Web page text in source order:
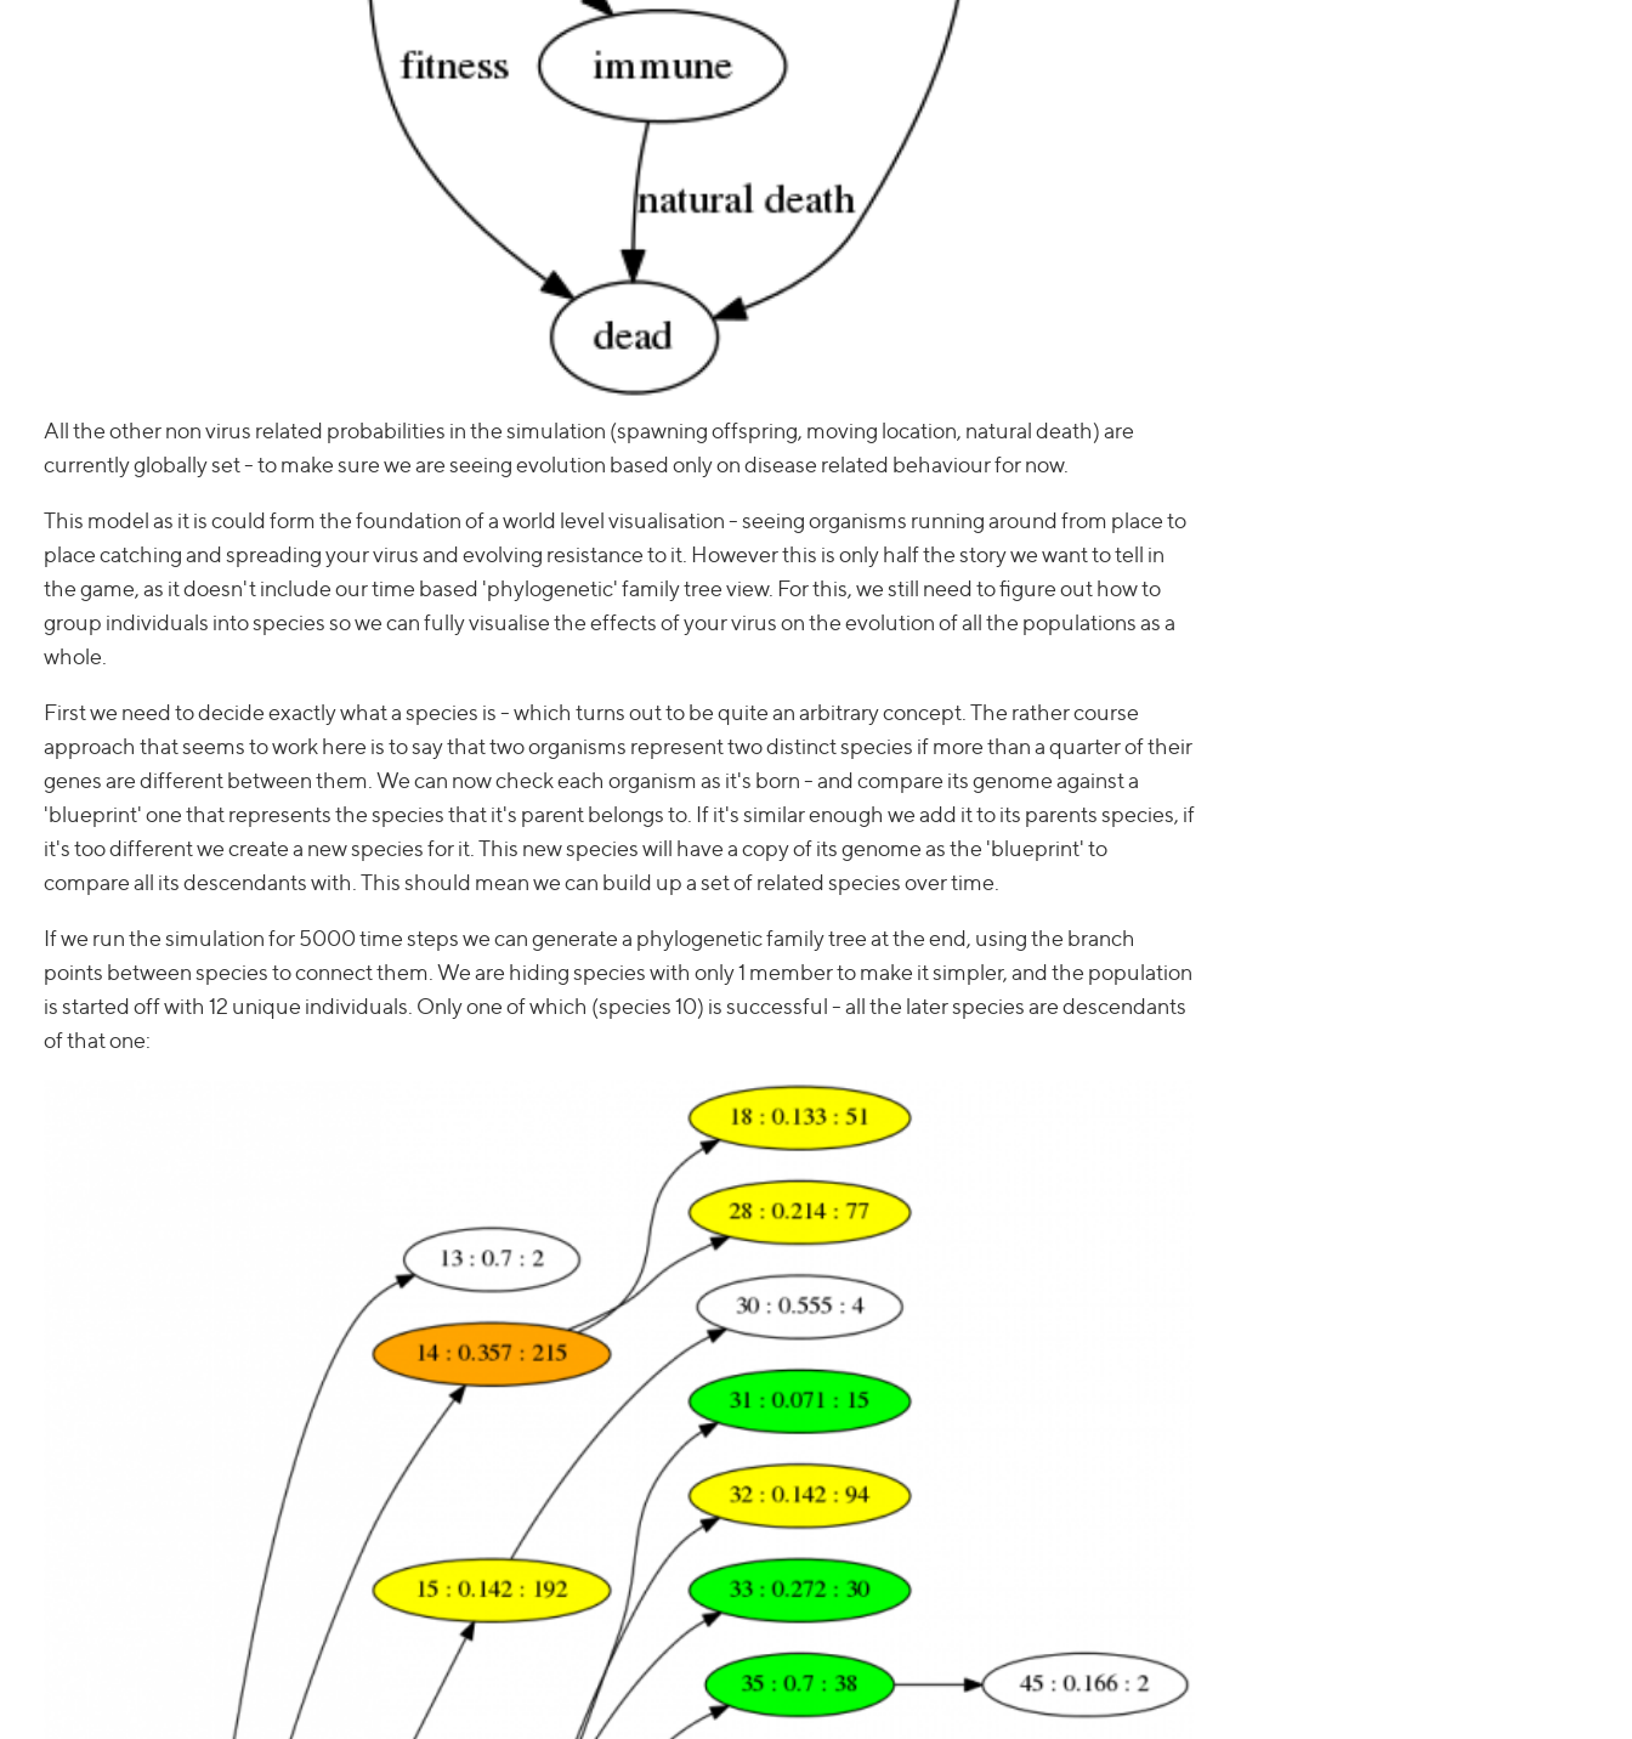
All the other non virus related probabilities in the simulation (spawning offspring, moving location, natural death) are
currently globally set - to make sure we are seeing evolution based only on disease related behaviour for now.
This model as it is could form the foundation of a world level visualisation - seeing organisms running around from place to
place catching and spreading your virus and evolving resistance to it. However this is only half the story we want to tell in
the game, as it doesn't include our time based 'phylogenetic' family tree view. For this, we still need to figure out how to
group individuals into species so we can fully visualise the effects of your virus on the evolution of all the populations as a
whole.
First we need to decide exactly what a species is - which turns out to be quite an arbitrary concept. The rather course
approach that seems to work here is to say that two organisms represent two distinct species if more than a quarter of their
genes are different between them. We can now check each organism as it's born - and compare its genome against a
'blueprint' one that represents the species that it's parent belongs to. If it's similar enough we add it to its parents species, if
it's too different we create a new species for it. This new species will have a copy of its genome as the 'blueprint' to
compare all its descendants with. This should mean we can build up a set of related species over time.
If we run the simulation for 5000 time steps we can generate a phylogenetic family tree at the end, using the branch
points between species to connect them. We are hiding species with only 1 member to make it simpler, and the population
is started off with 12 unique individuals. Only one of which (species 10) is successful - all the later species are descendants
of that one: